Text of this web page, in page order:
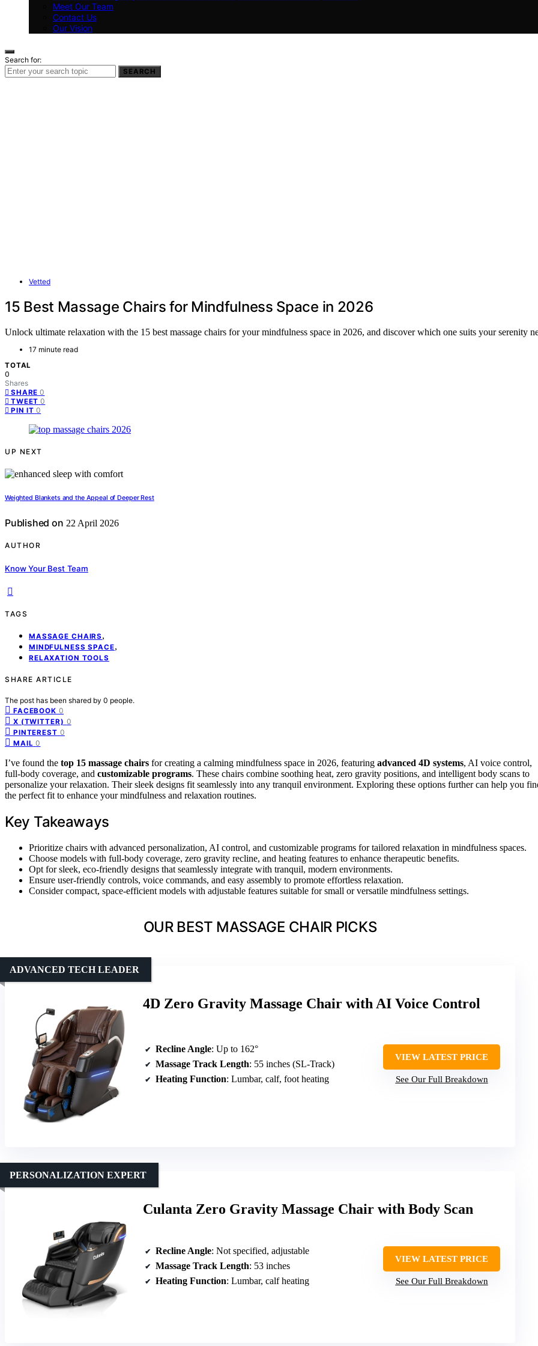
Meet Our Team
Contact Us
Our Vision
Search for:
SEARCH
Vetted
15 Best Massage Chairs for Mindfulness Space in 2026
Unlock ultimate relaxation with the 15 best massage chairs for your mindfulness space in 2026, and discover which one suits your serenity
17 minute read
TOTAL
0
Shares
SHARE 0
TWEET 0
PIN IT 0
UP NEXT
Weighted Blankets and the Appeal of Deeper Rest
Published on 22 April 2026
AUTHOR
Know Your Best Team
TAGS
MASSAGE CHAIRS ,
MINDFULNESS SPACE,
RELAXATION TOOLS
SHARE ARTICLE
The post has been shared by 0 people.
FACEBOOK 0
X (TWITTER) 0
PINTEREST 0
MAIL 0
I’ve found the top 15 massage chairs for creating a calming mindfulness space in 2026, featuring advanced 4D systems, AI voice control,
full-body coverage, and customizable programs. These chairs combine soothing heat, zero gravity positions, and intelligent body scans to
personalize your relaxation. Their sleek designs fit seamlessly into any tranquil environment. Exploring these options further can help you
the perfect fit to enhance your mindfulness and relaxation routines.
Key Takeaways
Prioritize chairs with advanced personalization, AI control, and customizable programs for tailored relaxation in mindfulness spaces.
Choose models with full-body coverage, zero gravity recline, and heating features to enhance therapeutic benefits.
Opt for sleek, eco-friendly designs that seamlessly integrate with tranquil, modern environments.
Ensure user-friendly controls, voice commands, and easy assembly to promote effortless relaxation.
Consider compact, space-efficient models with adjustable features suitable for small or versatile mindfulness settings.
OUR BEST MASSAGE CHAIR PICKS
4D Zero Gravity Massage Chair with AI Voice Control
ADVANCED TECH LEADER
Recline Angle: Up to 162°
Massage Track Length: 55 inches (SL-Track)
Heating Function: Lumbar, calf, foot heating
VIEW LATEST PRICE
See Our Full Breakdown
Culanta Zero Gravity Massage Chair with Body Scan
PERSONALIZATION EXPERT
Recline Angle: Not specified, adjustable
Massage Track Length: 53 inches
Heating Function: Lumbar, calf heating
VIEW LATEST PRICE
See Our Full Breakdown